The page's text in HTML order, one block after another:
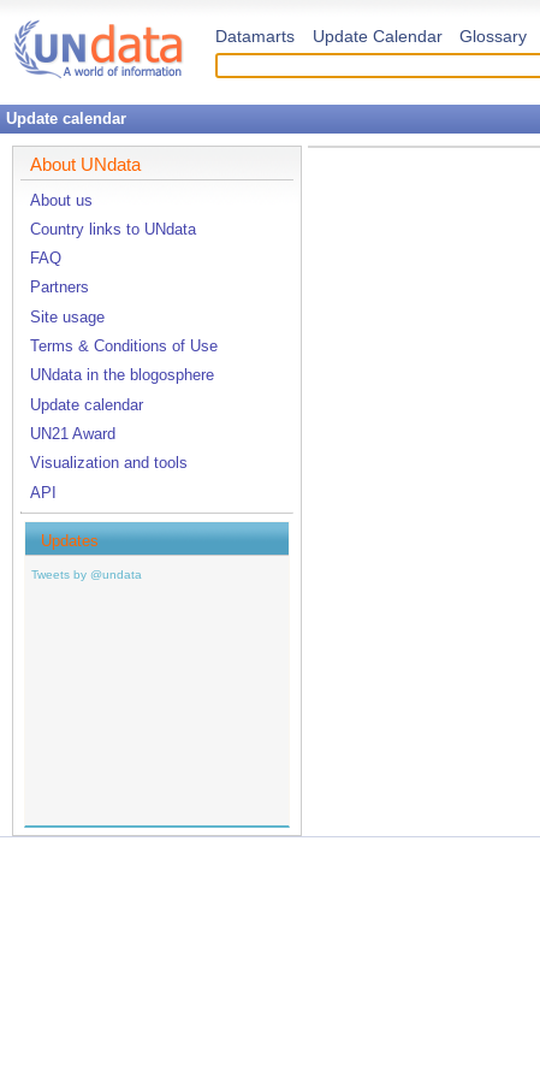
Datamarts Update Calendar Glossary
Update calendar
About UNdata
About us
Country links to UNdata
FAQ
Partners
Site usage
Terms & Conditions of Use
UNdata in the blogosphere
Update calendar
UN21 Award
Visualization and tools
API
Updates
Tweets by @undata